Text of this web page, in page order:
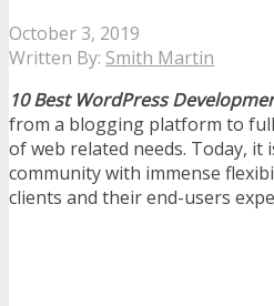
October 3, 2019
Written By: Smith Martin
10 Best WordPress
from a blogging platform to
of web related needs. Today, it
community with immense
clients and their end-users